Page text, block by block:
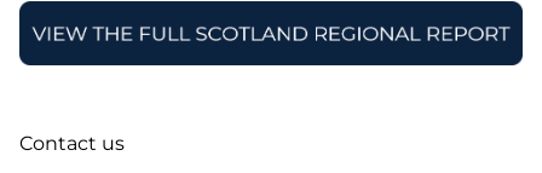
Contact us